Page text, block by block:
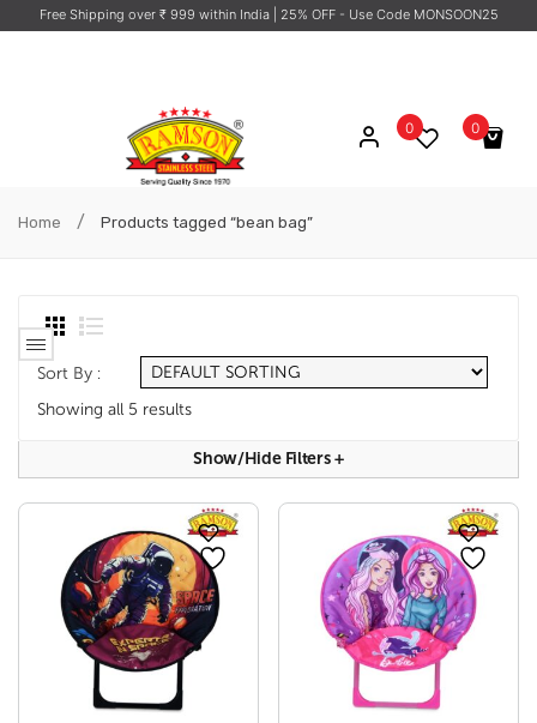
Free Shipping over ₹ 999 within India | 25% OFF - Use Code MONSOON25
0
No products in the cart.
0
Home / Products tagged “bean bag”
Sort By :
Showing all 5 results
Show/hide Filters+